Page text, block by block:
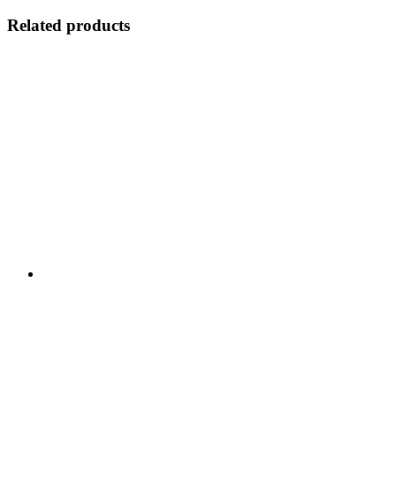
Related products